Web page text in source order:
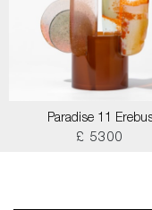
Paradise 11
£ 5300